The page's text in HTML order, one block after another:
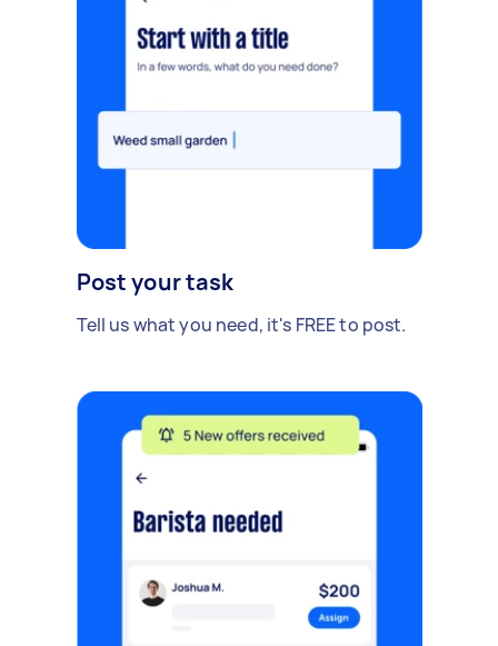
Post your task
Tell us what you need, it's FREE to post.